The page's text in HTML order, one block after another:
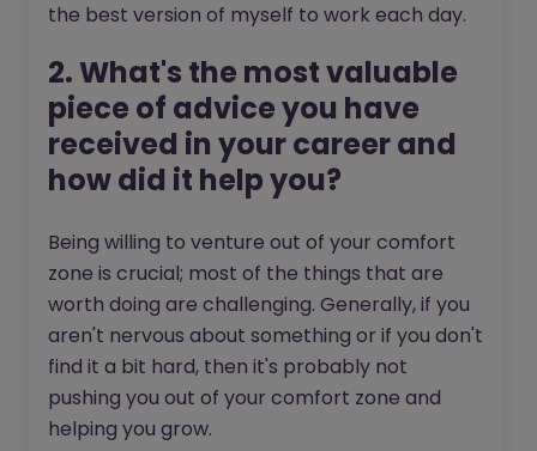
the best version of myself to work each day.
2. What's the most valuable
piece of advice you have
received in your career and
how did it help you?
Being willing to venture out of your comfort
zone is crucial; most of the things that are
worth doing are challenging. Generally, if you
aren't nervous about something or if you don't
find it a bit hard, then it's probably not
pushing you out of your comfort zone and
helping you grow.